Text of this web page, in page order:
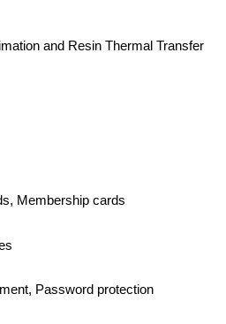
and Resin Thermal Transfer
Membership cards
Password protection